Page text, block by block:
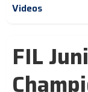
Videos
FIL